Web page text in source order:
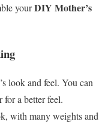
yourDIY Mother’s
look and feel. You can
a better feel.
with many weights and